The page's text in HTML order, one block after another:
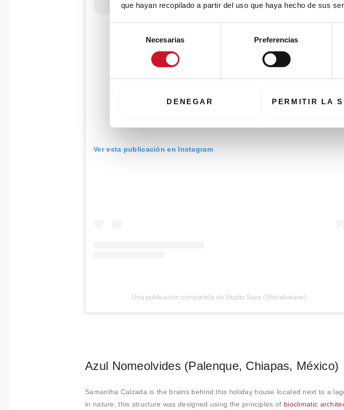
que hayan recopilado a partir del uso que haya hecho de sus
e
o
Necesarias Preferencias
DENEGAR PERMITIR LA
Ver esta publicación en Instagram
Una publicación compartida de Studio Saxe (@studiosaxe)
Azul Nomeolvides (Palenque, Chiapas, México)
Samantha Calzada is the brains behind this holiday house located next to a
in nature, this structure was designed using the principles of bioclimatic